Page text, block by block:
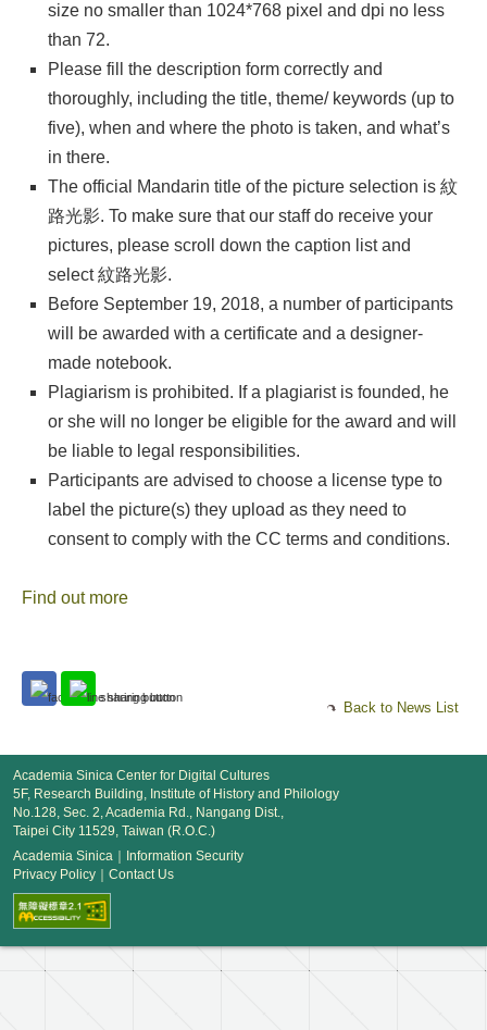
size no smaller than 1024*768 pixel and dpi no less
than 72.
Please fill the description form correctly and
thoroughly, including the title, theme/ keywords (up to
five), when and where the photo is taken, and what’s
in there.
The official Mandarin title of the picture selection is 紋
路光影. To make sure that our staff do receive your
pictures, please scroll down the caption list and
select 紋路光影.
Before September 19, 2018, a number of participants
will be awarded with a certificate and a designer-
made notebook.
Plagiarism is prohibited. If a plagiarist is founded, he
or she will no longer be eligible for the award and will
be liable to legal responsibilities.
Participants are advised to choose a license type to
label the picture(s) they upload as they need to
consent to comply with the CC terms and conditions.
Find out more
Back to News List
Academia Sinica Center for Digital Cultures
5F, Research Building, Institute of History and Philology
No.128, Sec. 2, Academia Rd., Nangang Dist.,
Taipei City 11529, Taiwan (R.O.C.)
Academia Sinica
Information Security
Privacy Policy
Contact Us